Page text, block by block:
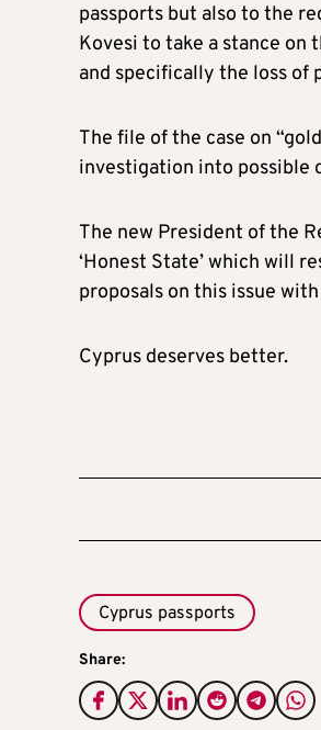
passports but also to the
Kovesi to take a stance
and specifically the loss of
The file of the case on
investigation into possible
The new President of the
‘Honest State’ which will
proposals on this issue
Cyprus deserves better.
Cyprus passports
Share: